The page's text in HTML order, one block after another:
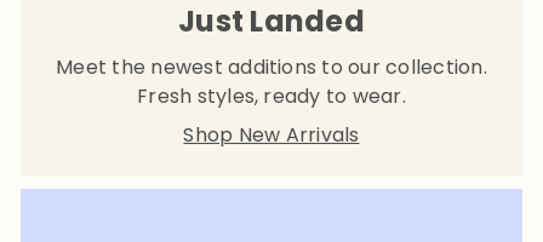
Just Landed
Meet the newest additions to our collection.
Fresh styles, ready to wear.
Shop New Arrivals